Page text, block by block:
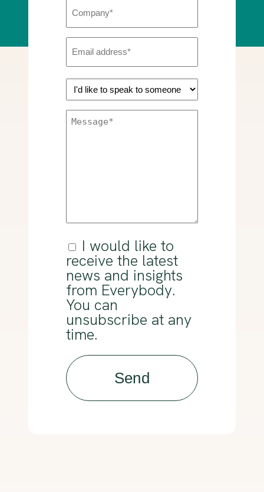
(Required)
Company
Email
Address
(Required)
GF
|
Message
ConsentI would like to
receive the latest
news and insights
from Everybody.
You can
unsubscribe at any
time.